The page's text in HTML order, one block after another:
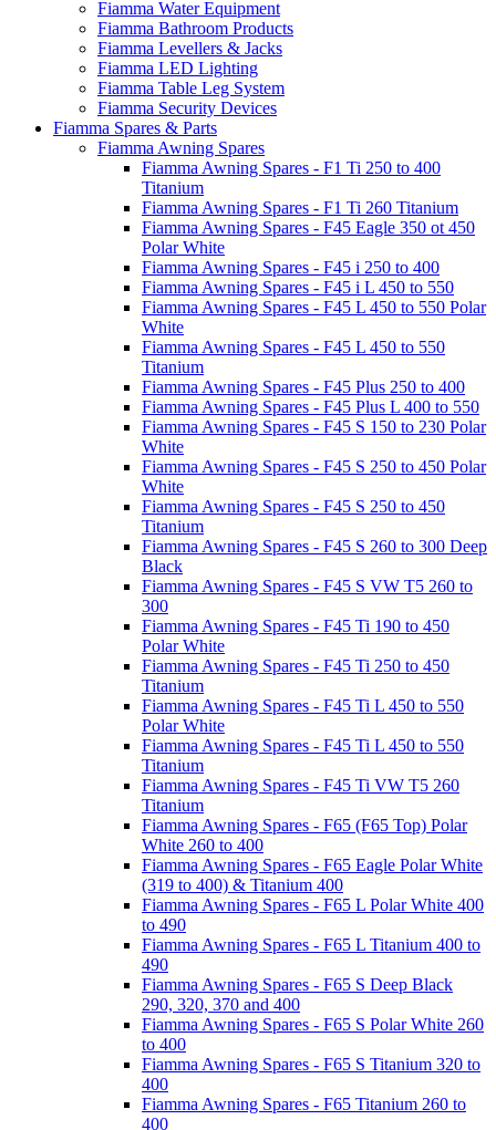
Fiamma Water Equipment
Fiamma Bathroom Products
Fiamma Levellers & Jacks
Fiamma LED Lighting
Fiamma Table Leg System
Fiamma Security Devices
Fiamma Spares & Parts
Fiamma Awning Spares
Fiamma Awning Spares - F1 Ti 250 to 400
Titanium
Fiamma Awning Spares - F1 Ti 260 Titanium
Fiamma Awning Spares - F45 Eagle 350 ot 450
Polar White
Fiamma Awning Spares - F45 i 250 to 400
Fiamma Awning Spares - F45 i L 450 to 550
Fiamma Awning Spares - F45 L 450 to 550 Polar
White
Fiamma Awning Spares - F45 L 450 to 550
Titanium
Fiamma Awning Spares - F45 Plus 250 to 400
Fiamma Awning Spares - F45 Plus L 400 to 550
Fiamma Awning Spares - F45 S 150 to 230 Polar
White
Fiamma Awning Spares - F45 S 250 to 450 Polar
White
Fiamma Awning Spares - F45 S 250 to 450
Titanium
Fiamma Awning Spares - F45 S 260 to 300 Deep
Black
Fiamma Awning Spares - F45 S VW T5 260 to
300
Fiamma Awning Spares - F45 Ti 190 to 450
Polar White
Fiamma Awning Spares - F45 Ti 250 to 450
Titanium
Fiamma Awning Spares - F45 Ti L 450 to 550
Polar White
Fiamma Awning Spares - F45 Ti L 450 to 550
Titanium
Fiamma Awning Spares - F45 Ti VW T5 260
Titanium
Fiamma Awning Spares - F65 (F65 Top) Polar
White 260 to 400
Fiamma Awning Spares - F65 Eagle Polar White
(319 to 400) & Titanium 400
Fiamma Awning Spares - F65 L Polar White 400
to 490
Fiamma Awning Spares - F65 L Titanium 400 to
490
Fiamma Awning Spares - F65 S Deep Black
290, 320, 370 and 400
Fiamma Awning Spares - F65 S Polar White 260
to 400
Fiamma Awning Spares - F65 S Titanium 320 to
400
Fiamma Awning Spares - F65 Titanium 260 to
400